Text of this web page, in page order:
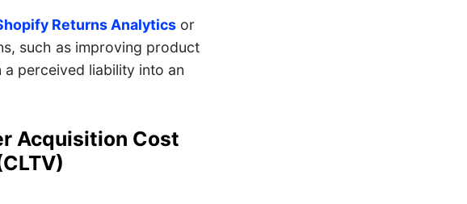
Returns Analyticsor
such as improving product
perceived liability into an
Acquisition Cost